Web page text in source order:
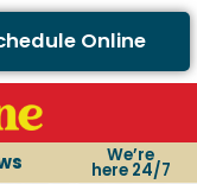
Online
We’re
here 24/7